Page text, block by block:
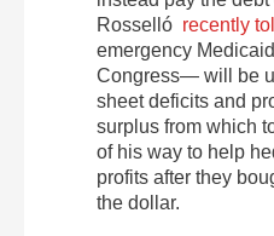
Rosselló recently
emergency
Congress— will be
sheet deficits and
surplus from which
of his way to help
profits after they
the dollar.